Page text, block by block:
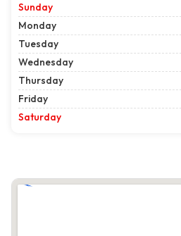
Sunday
Monday
Tuesday
Wednesday
Thursday
Friday
Saturday